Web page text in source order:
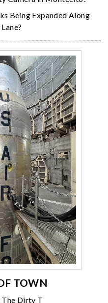
Being Expanded Along
TOWN
Dirty T